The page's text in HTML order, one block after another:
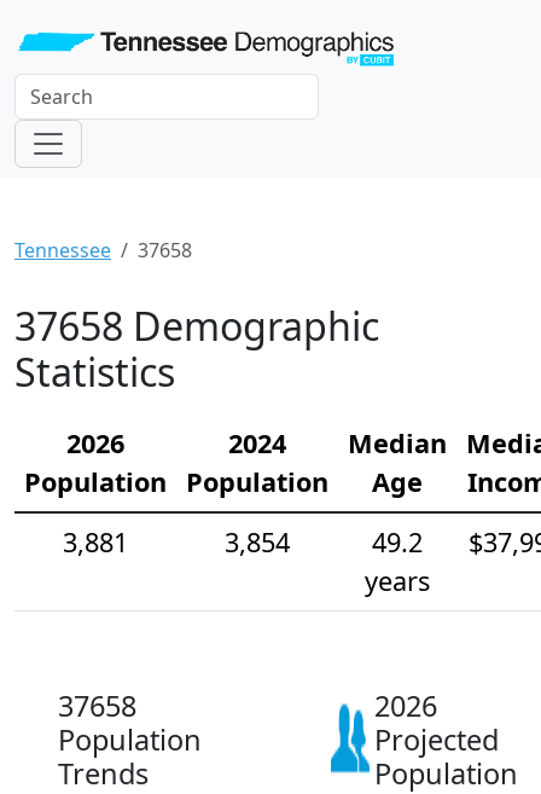
Tennessee 37658
37658 Demographic
Statistics
2026
Population
2024
Population
Median
Age
3,881
3,854
49.2
years
37658
Population
Trends
2026
Projected
Population